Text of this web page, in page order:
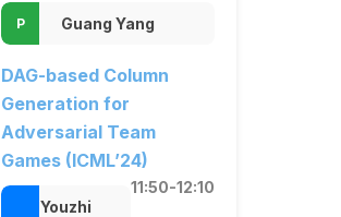
Guang Yang
DAG-based Column
Generation for
Adversarial Team
Games (ICML’24)
11:50-12:10
Youzhi